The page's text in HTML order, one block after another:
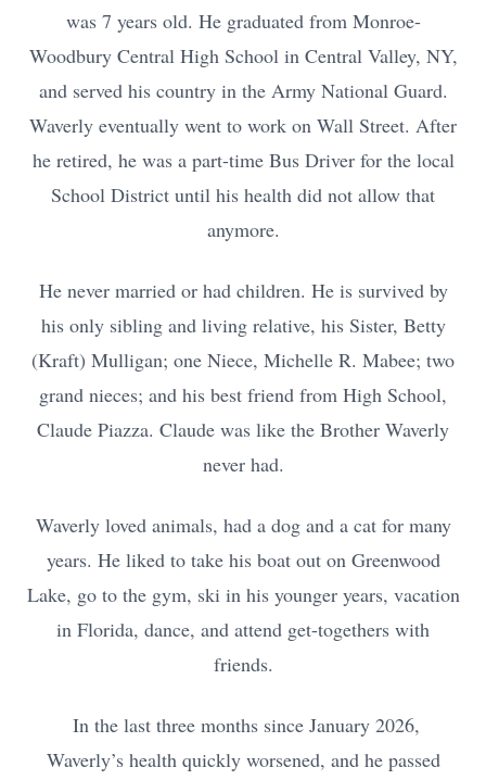
was 7 years old. He graduated from Monroe-
Woodbury Central High School in Central Valley, NY,
and served his country in the Army National Guard.
Waverly eventually went to work on Wall Street. After
he retired, he was a part-time Bus Driver for the local
School District until his health did not allow that
anymore.
He never married or had children. He is survived by
his only sibling and living relative, his Sister, Betty
(Kraft) Mulligan; one Niece, Michelle R. Mabee; two
grand nieces; and his best friend from High School,
Claude Piazza. Claude was like the Brother Waverly
never had.
Waverly loved animals, had a dog and a cat for many
years. He liked to take his boat out on Greenwood
Lake, go to the gym, ski in his younger years, vacation
in Florida, dance, and attend get-togethers with
friends.
In the last three months since January 2026,
Waverly’s health quickly worsened, and he passed